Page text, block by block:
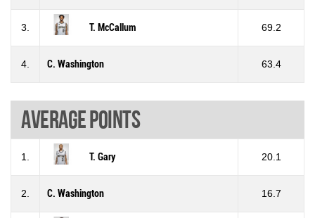
3. T. McCallum 69.2
4. C. Washington 63.4
Average points
1. T. Gary 20.1
2. C. Washington 16.7